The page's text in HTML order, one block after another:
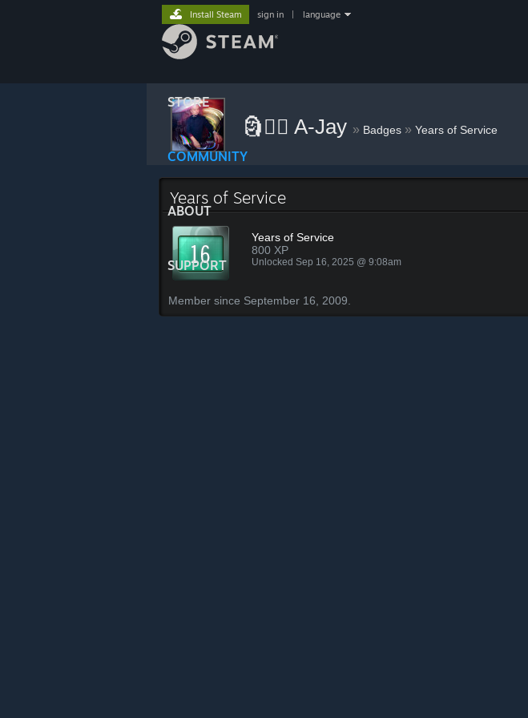
STORE
COMMUNITY
ABOUT
SUPPORT
Install Steam sign in language
🗿⃤⃢ A-Jay » Badges » Years of Service
Years of Service
Years of Service
800 XP
Unlocked Sep 16, 2025 @ 9:08am
Member since September 16, 2009.